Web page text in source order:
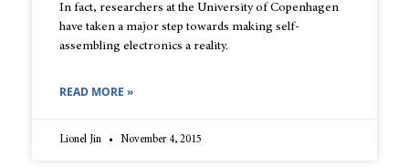
In fact, researchers at the University of Copenhagen
have taken a major step towards making self-
assembling electronics a reality.
READ MORE »
Lionel Jin November 4, 2015